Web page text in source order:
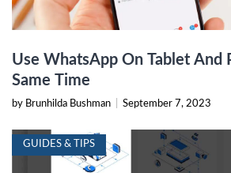
Use WhatsApp On Tablet And
Same Time
by Brunhilda Bushman September 7, 2023
GUIDES & TIPS